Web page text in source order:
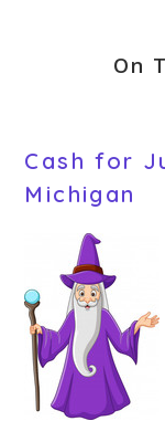
On
Cash for
Michigan